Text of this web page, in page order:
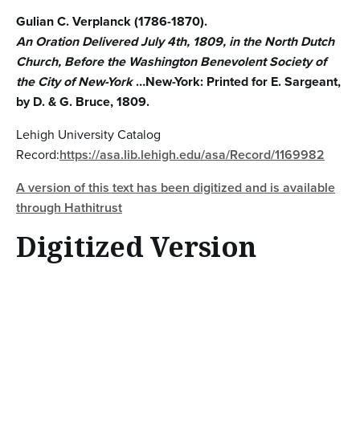
Gulian C. Verplanck (1786-1870).
An Oration Delivered July 4th, 1809, in the North Dutch
Church, Before the Washington Benevolent Society of
the City of New-York…New-York: Printed for E. Sargeant,
by D. & G. Bruce, 1809.
Lehigh University Catalog
Record:https://asa.lib.lehigh.edu/asa/Record/1169982
A version of this text has been digitized and is available
through Hathitrust
Digitized Version